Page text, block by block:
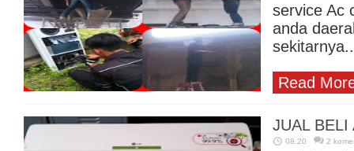
service Ac
anda
Read
JUAL BELI
08.20 2